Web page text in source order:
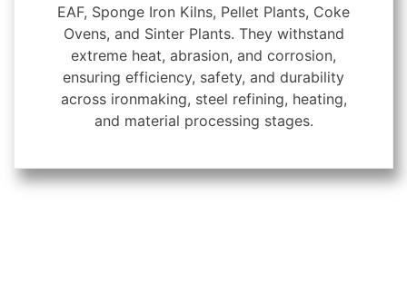
EAF, Sponge Iron Kilns, Pellet Plants, Coke
Ovens, and Sinter Plants. They withstand
extreme heat, abrasion, and corrosion,
ensuring efficiency, safety, and durability
across ironmaking, steel refining, heating,
and material processing stages.